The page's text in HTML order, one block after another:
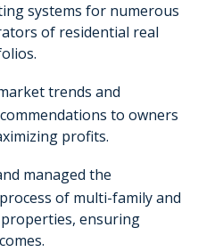
systems for numerous
of residential real
trends and
to owners
profits.
managed the
of multi-family and
ensuring